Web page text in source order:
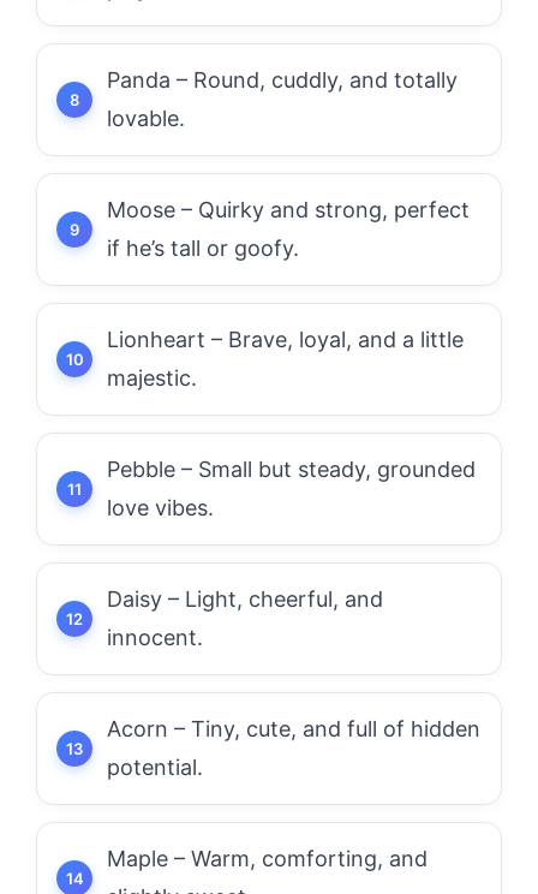
Panda – Round, cuddly, and totally
lovable.
Moose – Quirky and strong, perfect
if he’s tall or goofy.
Lionheart – Brave, loyal, and a little
majestic.
Pebble – Small but steady, grounded
love vibes.
Daisy – Light, cheerful, and
innocent.
Acorn – Tiny, cute, and full of hidden
potential.
Maple – Warm, comforting, and